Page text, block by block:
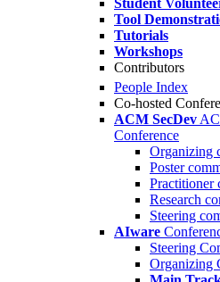
Student
Tool
Tutorials
Workshops
Contributors
People Index
Co-hosted
ACM SecDev
Conference
Organizing
Poster
Practitioner
Research
Steering
AIware
Steering
Organizing